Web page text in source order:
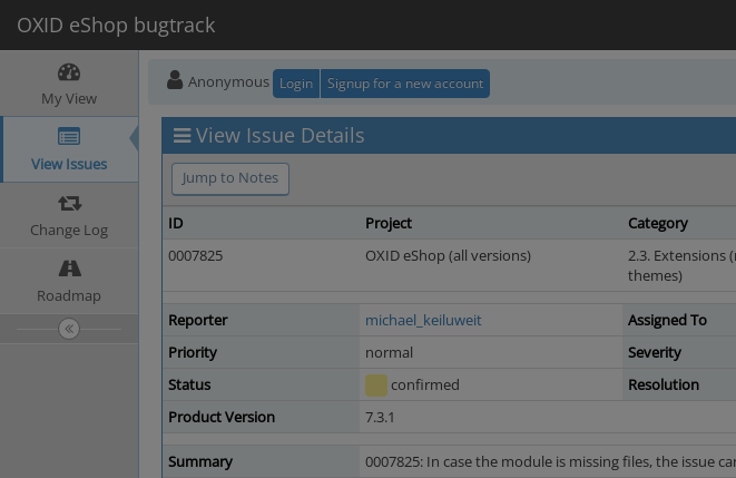
OXID eShop bugtrack
My View
View Issues
Change Log
Roadmap
Anonymous Login Signup for a new account
View Issue Details
Jump to Notes
ID Project Category
0007825
OXID eShop (all versions)
2.3. Extensions
themes)
Reporter michael_keiluweit
Assigned To
Priority
normal Severity
Status
confirmed Resolution
Product Version
7.3.1
Summary
0007825: In case the module is missing files, the issue